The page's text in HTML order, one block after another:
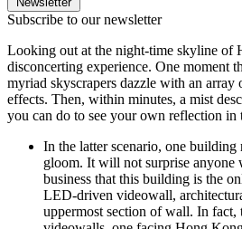
Subscribe to our newsletter
Looking out at the night-time skyline of
disconcerting experience. One moment
myriad skyscrapers dazzle with an
effects. Then, within minutes, a mist
you can do to see your own reflection in
In the latter scenario, one building
gloom. It will not surprise
business that this building is the
LED-driven videowall,
uppermost section of wall. In fact,